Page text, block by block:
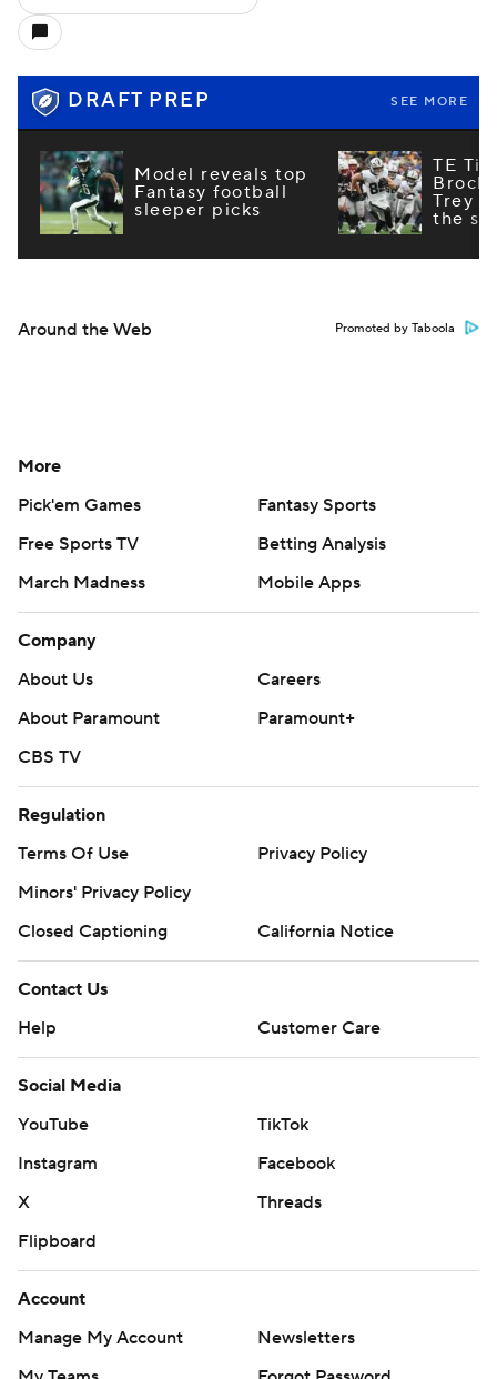
DRAFT PREP SEE MORE
Model reveals top
Fantasy football
sleeper picks
TE
Brock
Trey
the
Around the Web Promoted by Taboola
More
Pick'em Games
Fantasy Sports
Free Sports TV
Betting Analysis
March Madness
Mobile Apps
Company
About Us
Careers
About Paramount
Paramount+
CBS TV
Regulation
Terms Of Use
Privacy Policy
Minors' Privacy Policy
Closed Captioning
California Notice
Contact Us
Help
Customer Care
Social Media
YouTube
TikTok
Instagram
Facebook
X
Threads
Flipboard
Account
Manage My Account
Newsletters